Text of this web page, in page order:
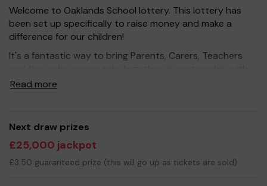
Welcome to Oaklands School lottery. This lottery has
been set up specifically to raise money and make a
difference for our children!
It's a fantastic way to bring Parents, Carers, Teachers
our school, and at the same time give something back.
resources for the children, improve the school
environment as well as run extracurricular activities such
as music, art and sport.
Your support is greatly appreciated and we wish you
Read more
Next draw prizes
£25,000 jackpot
£3.50 guaranteed prize (this will go up as tickets are sold)